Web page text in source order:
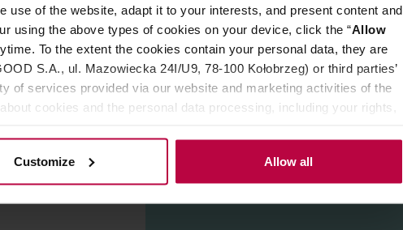
use of the website, adapt it to your interests, and present content and
using the above types of cookies on your device, click the “Allow
To the extent the cookies contain your personal data, they are
S.A., ul. Mazowiecka 24I/U9, 78-100 Kołobrzeg) or third parties’
of services provided via our website and marketing activities of the
cookies and the personal data processing, including your rights,
Customize Allow all